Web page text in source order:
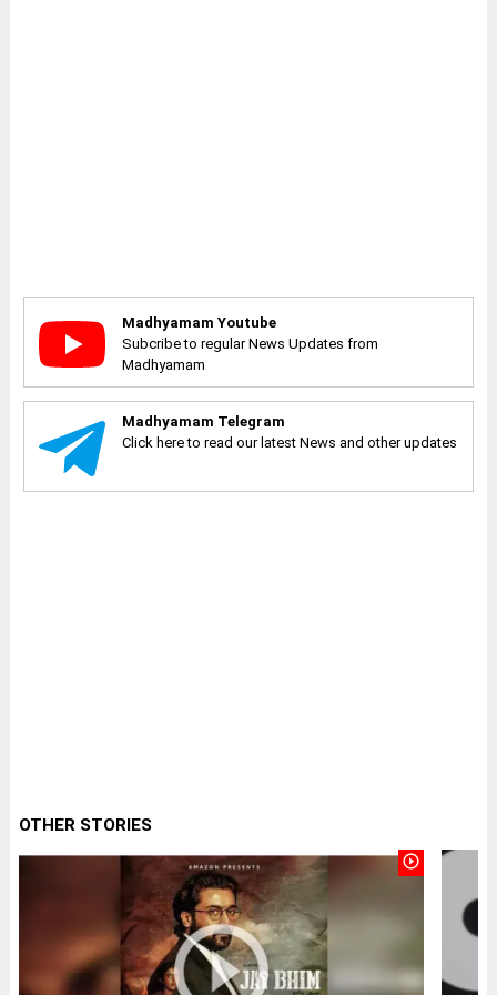
Madhyamam Youtube
Subcribe to regular News Updates from
Madhyamam
Madhyamam Telegram
Click here to read our latest News and other updates
OTHER STORIES
play_circle_outline